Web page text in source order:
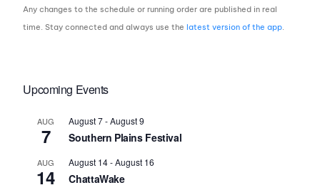
Any changes to the schedule or running order are published in real
time. Stay connected and always use thelatest version of the app
Upcoming Events
AUG
7
August 7-August 9
Southern Plains Festival
AUG
14
August 14-August 16
ChattaWake